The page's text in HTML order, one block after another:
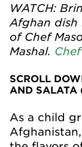
WATCH:
Afghan
of Chef
Mashal.
SCROLL
AND SALATA
As a child